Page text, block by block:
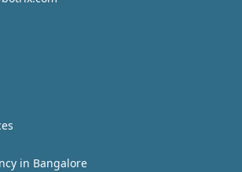
in Bangalore